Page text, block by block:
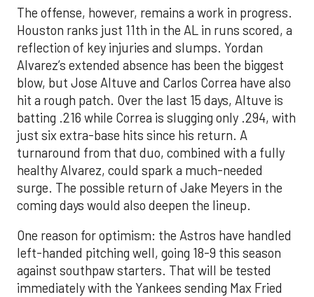
The offense, however, remains a work in progress.
Houston ranks just 11th in the AL in runs scored, a
reflection of key injuries and slumps. Yordan
Alvarez’s extended absence has been the biggest
blow, but Jose Altuve and Carlos Correa have also
hit a rough patch. Over the last 15 days, Altuve is
batting .216 while Correa is slugging only .294, with
just six extra-base hits since his return. A
turnaround from that duo, combined with a fully
healthy Alvarez, could spark a much-needed
surge. The possible return of Jake Meyers in the
coming days would also deepen the lineup.
One reason for optimism: the Astros have handled
left-handed pitching well, going 18-9 this season
against southpaw starters. That will be tested
immediately with the Yankees sending Max Fried